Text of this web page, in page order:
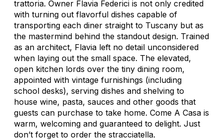
trattoria. Owner Flavia Federici is not only credited
with turning out flavorful dishes capable of
transporting each diner straight to Tuscany but as
the mastermind behind the standout design. Trained
as an architect, Flavia left no detail unconsidered
when laying out the small space. The elevated,
open kitchen lords over the tiny dining room,
appointed with vintage furnishings (including
school desks), serving dishes and shelving to
house wine, pasta, sauces and other goods that
guests can purchase to take home. Come A Casa is
warm, welcoming and guaranteed to delight. Just
don’t forget to order the stracciatella.